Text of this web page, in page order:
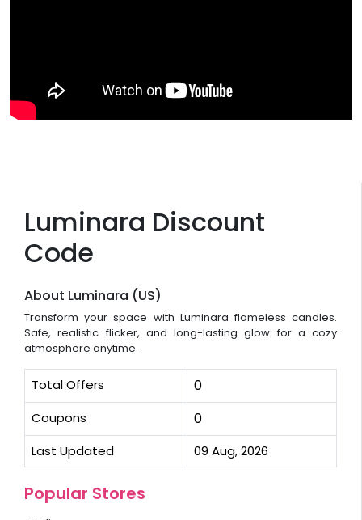
Luminara Discount
Code
About Luminara (US)
Transform your space with Luminara flameless candles.
Safe, realistic flicker, and long-lasting glow for a cozy
atmosphere anytime.
Total Offers 0
Coupons 0
Last Updated 09 Aug, 2026
Popular Stores